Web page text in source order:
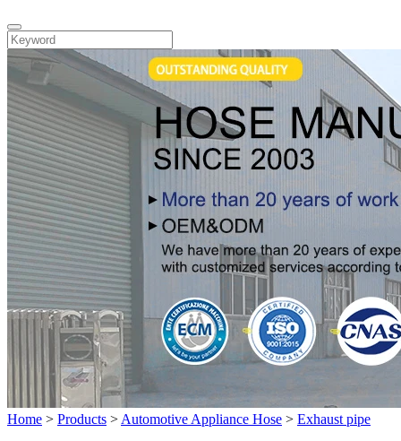
Home > Products > Automotive Appliance Hose > Exhaust pipe